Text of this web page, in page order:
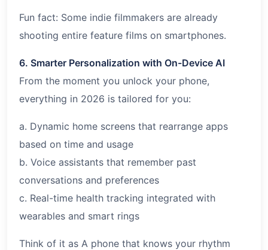
Fun fact: Some indie filmmakers are already
shooting entire feature films on smartphones.
6. Smarter Personalization with On-Device AI
From the moment you unlock your phone,
everything in 2026 is tailored for you:
a. Dynamic home screens that rearrange apps
based on time and usage
b. Voice assistants that remember past
conversations and preferences
c. Real-time health tracking integrated with
wearables and smart rings
Think of it as A phone that knows your rhythm